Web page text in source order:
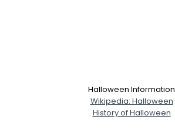
Halloween Information
Wikipedia: Halloween
History of Halloween